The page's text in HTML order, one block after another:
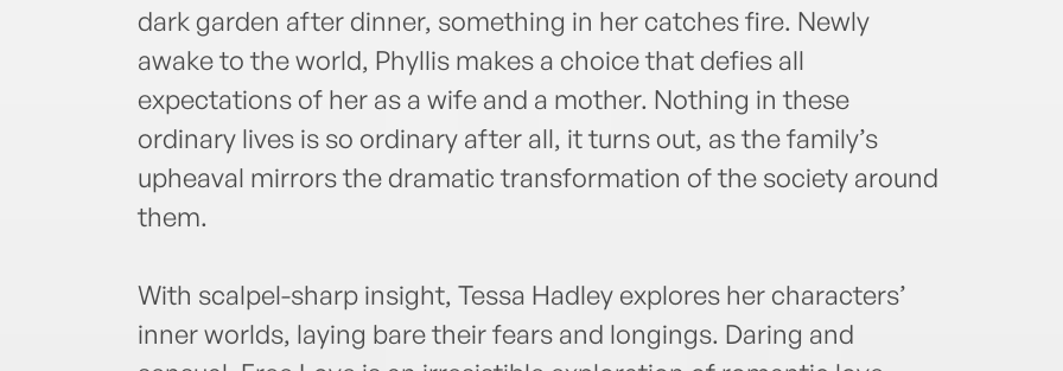
dark garden after dinner, something in her catches fire. Newly
awake to the world, Phyllis makes a choice that defies all
expectations of her as a wife and a mother. Nothing in these
ordinary lives is so ordinary after all, it turns out, as the family’s
upheaval mirrors the dramatic transformation of the society around
them.
With scalpel-sharp insight, Tessa Hadley explores her characters’
inner worlds, laying bare their fears and longings. Daring and